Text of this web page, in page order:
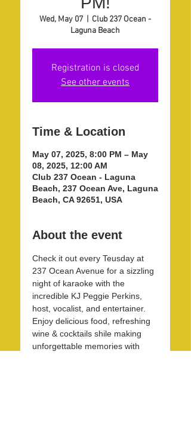
Wed, May 07
Club 237 Ocean -
Laguna Beach
Registration is closed
See other events
Time & Location
May 07, 2025, 8:00 PM – May
08, 2025, 12:00 AM
Club 237 Ocean - Laguna
Beach, 237 Ocean Ave, Laguna
Beach, CA 92651, USA
About the event
Check it out every Teusday at
237 Ocean Avenue for a sizzling
night of karaoke with the
incredible KJ Peggie Perkins,
host, vocalist, and entertainer.
Enjoy delicious food, refreshing
wine & cocktails shile making
unforgettable memories with